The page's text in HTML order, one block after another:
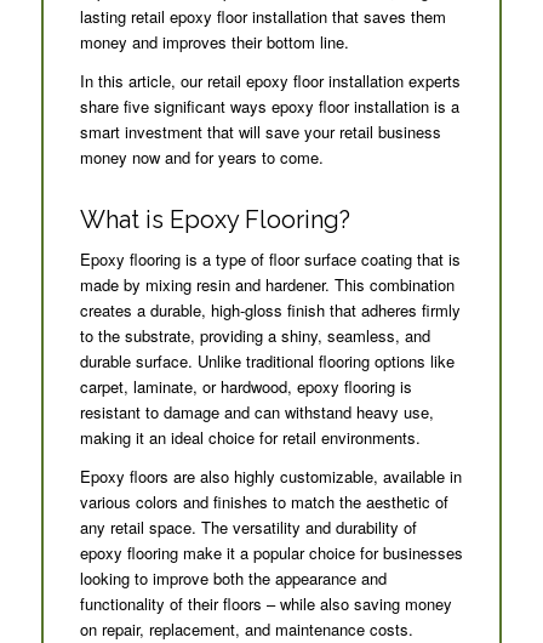
lasting retail epoxy floor installation that saves them
money and improves their bottom line.
In this article, our retail epoxy floor installation experts
share five significant ways epoxy floor installation is a
smart investment that will save your retail business
money now and for years to come.
What is Epoxy Flooring?
Epoxy flooring is a type of floor surface coating that is
made by mixing resin and hardener. This combination
creates a durable, high-gloss finish that adheres firmly
to the substrate, providing a shiny, seamless, and
durable surface. Unlike traditional flooring options like
carpet, laminate, or hardwood, epoxy flooring is
resistant to damage and can withstand heavy use,
making it an ideal choice for retail environments.
Epoxy floors are also highly customizable, available in
various colors and finishes to match the aesthetic of
any retail space. The versatility and durability of
epoxy flooring make it a popular choice for businesses
looking to improve both the appearance and
functionality of their floors – while also saving money
on repair, replacement, and maintenance costs.